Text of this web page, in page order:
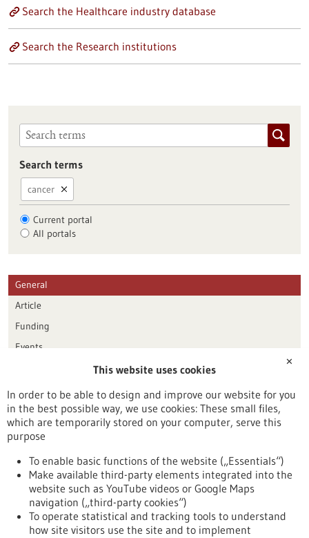
Search the Healthcare industry database
Search the Research institutions
Search terms
cancer
Current portal
All portals
General
Article
Funding
Events
Publication date
Reset
To top
✕
This website uses cookies
In order to be able to design and improve our website for you
in the best possible way, we use cookies: These small files,
which are temporarily stored on your computer, serve this
purpose
To enable basic functions of the website („Essentials“)
Make available third-party elements integrated into the
website such as YouTube videos or Google Maps
navigation („third-party cookies“)
To operate statistical and tracking tools to understand
how site visitors use the site and to implement